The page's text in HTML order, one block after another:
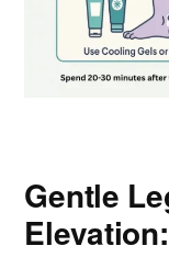
Gentle
Elevation: